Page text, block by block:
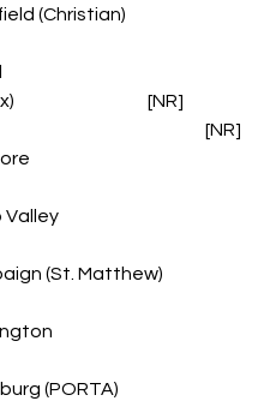
(Christian)
[NR]
[NR]
Valley
(St. Matthew)
(PORTA)